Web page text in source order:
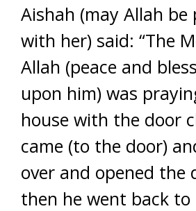
Aishah (may Allah be
with her) said: “The
Allah (peace and
upon him) was
house with the door
came (to the door)
over and opened the
then he went back to